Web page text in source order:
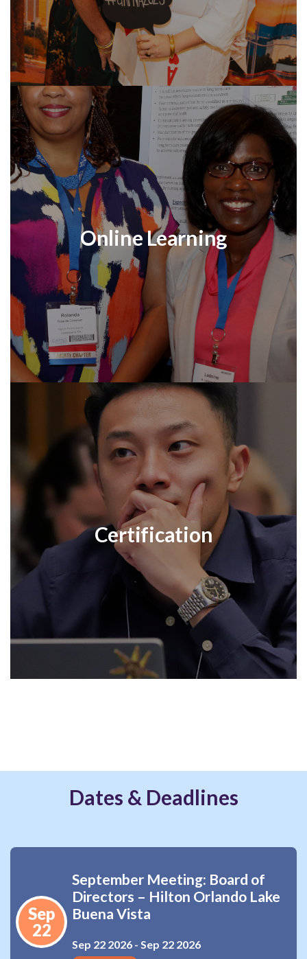
Online Learning
Certification
Dates & Deadlines
Sep
22
September Meeting: Board of
Directors – Hilton Orlando Lake
Buena Vista
Sep 22 2026 - Sep 22 2026